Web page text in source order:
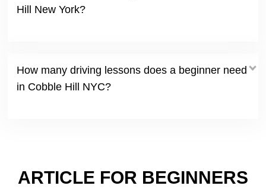
Hill New York?
How many driving lessons does a beginner need
in Cobble Hill NYC?
ARTICLE FOR BEGINNERS